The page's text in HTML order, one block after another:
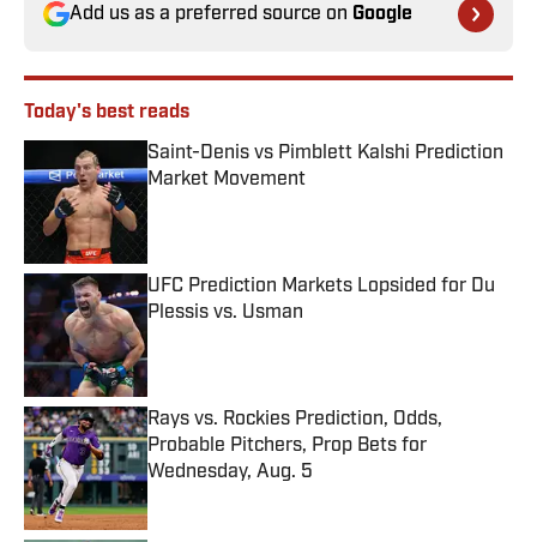
Add us as a preferred source on Google
Today's best reads
Saint-Denis vs Pimblett Kalshi Prediction
Market Movement
Published by on Invalid Date
UFC Prediction Markets Lopsided for Du
Plessis vs. Usman
Rays vs. Rockies Prediction, Odds,
Probable Pitchers, Prop Bets for
Wednesday, Aug. 5